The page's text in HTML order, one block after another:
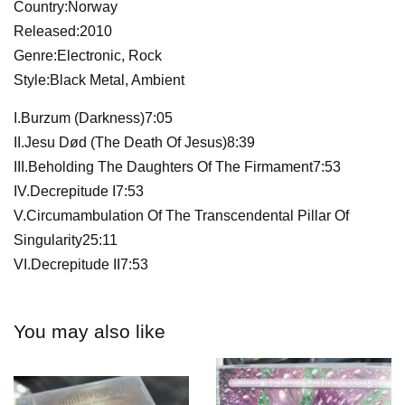
Country:Norway
Released:2010
Genre:Electronic, Rock
Style:Black Metal, Ambient
I.Burzum (Darkness)7:05
II.Jesu Død (The Death Of Jesus)8:39
III.Beholding The Daughters Of The Firmament7:53
IV.Decrepitude I7:53
V.Circumambulation Of The Transcendental Pillar Of
Singularity25:11
VI.Decrepitude II7:53
You may also like